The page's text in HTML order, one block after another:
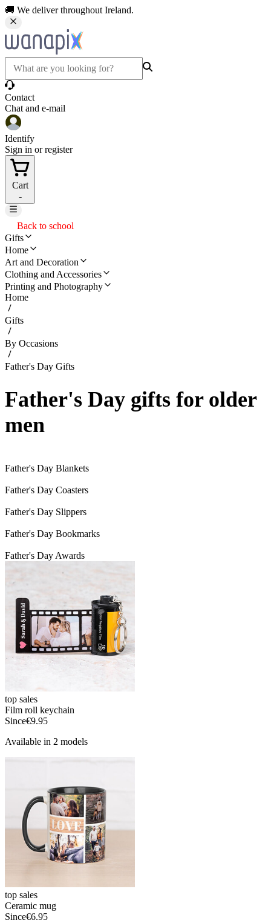
🚚 We deliver throughout Ireland.
Contact
Chat and e-mail
Identify
Sign in or register
Cart
-
Back to school
Gifts
Home
Art and Decoration
Clothing and Accessories
Printing and Photography
Home
Gifts
By Occasions
Father's Day Gifts
Father's Day gifts for older
men
Father's Day Blankets
Father's Day Coasters
Father's Day Slippers
Father's Day Bookmarks
Father's Day Awards
top sales
Film roll keychain
Since€9.95
Available in 2 models
top sales
Ceramic mug
Since€6.95